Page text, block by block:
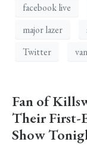
facebook live
major lazer
Twitter
Fan of
Their First-
Show